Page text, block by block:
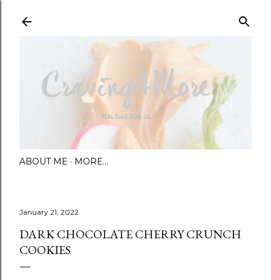
ABOUT ME MORE…
January 21, 2022
DARK CHOCOLATE CHERRY CRUNCH
COOKIES